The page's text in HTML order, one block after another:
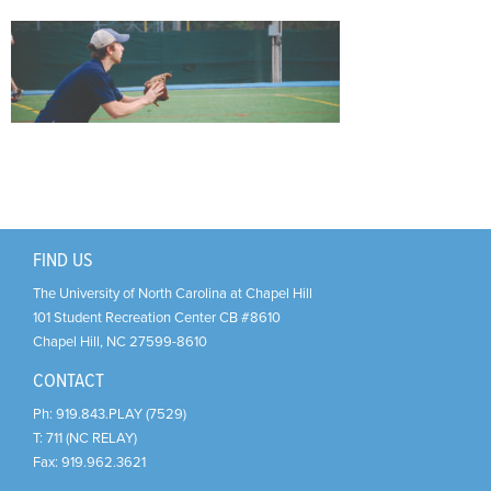
FIND US
The University of North Carolina at Chapel Hill
101 Student Recreation Center CB #8610
Chapel Hill, NC 27599-8610
CONTACT
Ph: 919.843.PLAY (7529)
T: 711 (NC RELAY)
Fax: 919.962.3621